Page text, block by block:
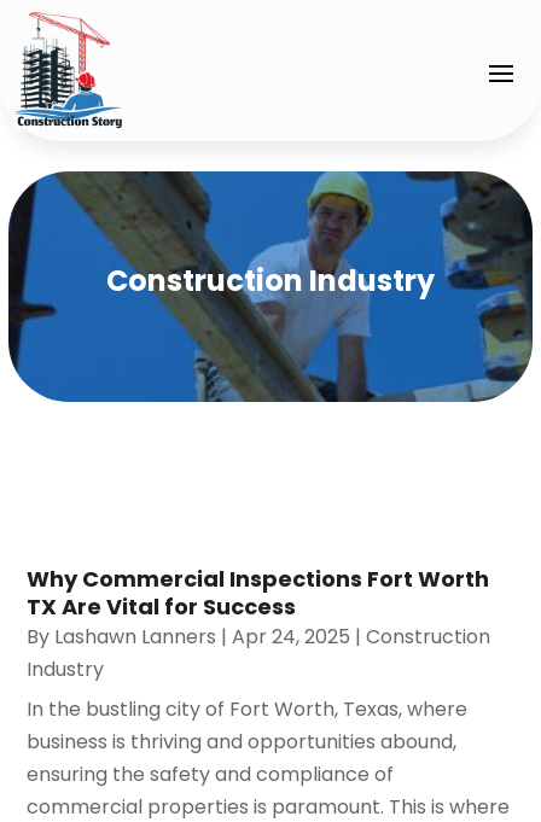
Construction Industry
Why Commercial Inspections Fort Worth
TX Are Vital for Success
By Lashawn Lanners |Apr 24, 2025 |Construction
Industry
In the bustling city of Fort Worth, Texas, where
business is thriving and opportunities abound,
ensuring the safety and compliance of
commercial properties is paramount. This is where